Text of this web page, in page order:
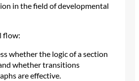
in the field of developmental
flow:
whether the logic of a section
whether transitions
are effective.